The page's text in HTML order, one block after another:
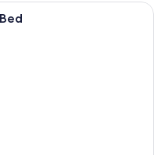
room with a bed, a desk, a